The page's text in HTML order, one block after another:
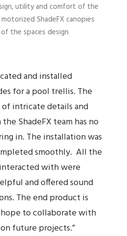
utility and comfort of the
ShadeFX canopies
the spaces design
and installed
for a pool trellis. The
intricate details and
ShadeFX team has no
in. The installation was
smoothly. All the
with were
and offered sound
The end product is
to collaborate with
future projects.”